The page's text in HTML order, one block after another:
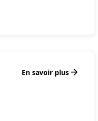
En savoir plus